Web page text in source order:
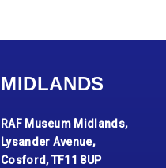
MIDLANDS
RAF Museum Midlands,
Lysander Avenue,
Cosford, TF11 8UP